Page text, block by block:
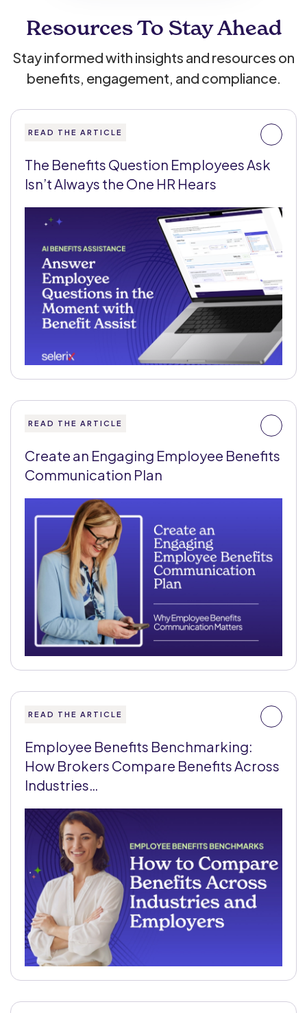
Resources To Stay Ahead
Stay informed with insights and resources on
benefits, engagement, and compliance.
READ THE ARTICLE
The Benefits Question Employees Ask
Isn’t Always the One HR Hears
READ THE ARTICLE
Create an Engaging Employee Benefits
Communication Plan
READ THE ARTICLE
Employee Benefits Benchmarking:
How Brokers Compare Benefits Across
Industries…